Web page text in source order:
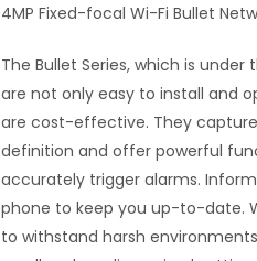
4MP Fixed-focal Wi-Fi Bullet
The Bullet Series, which is
are not only easy to install and
are cost-effective. They
definition and offer powerful
accurately trigger alarms.
phone to keep you up-to-date.
to withstand harsh